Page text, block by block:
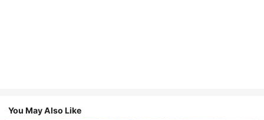
You May Also Like